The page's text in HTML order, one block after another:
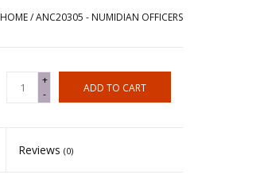
HOME/ANC20305 - NUMIDIAN OFFICERS
+
-
ADD TO CART
Reviews(0)